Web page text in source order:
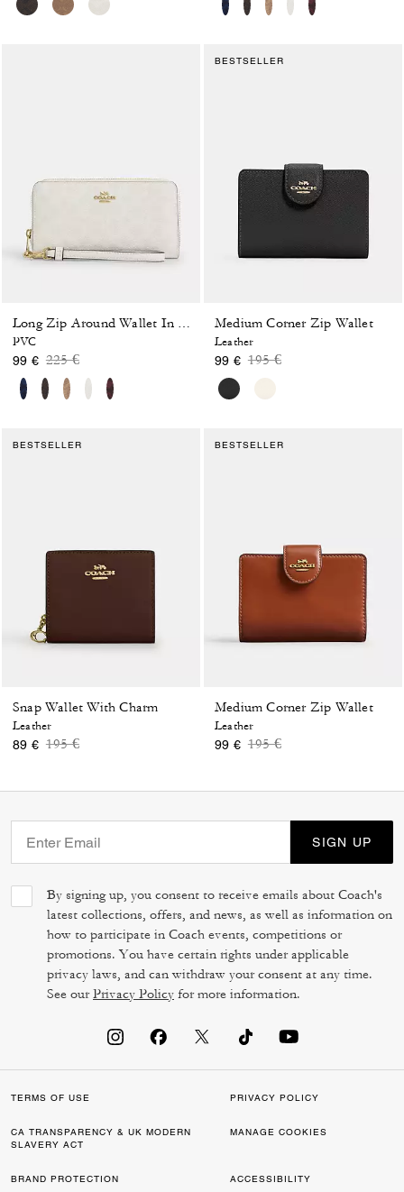
PVC
99 € Price reduced from
225 €to
BESTSELLER
Medium Corner Zip Wallet
Leather
99 € Price reduced from
195 €to
BESTSELLER
Snap Wallet With Charm
Leather
89 € Price reduced from
195 €to
BESTSELLER
Medium Corner Zip Wallet
Leather
99 € Price reduced from
195 €to
SIGN UP
By signing up, you consent to receive emails about Coach's
latest collections, offers, and news, as well as information on
how to participate in Coach events, competitions or
promotions. You have certain rights under applicable
privacy laws, and can withdraw your consent at any time.
See ourPrivacy Policy for more information.
TERMS OF USE PRIVACY POLICY
CA TRANSPARENCY & UK MODERN
SLAVERY ACT
MANAGE COOKIES
BRAND PROTECTION ACCESSIBILITY